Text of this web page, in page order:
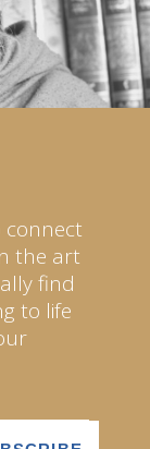
connect
the art
find
to life